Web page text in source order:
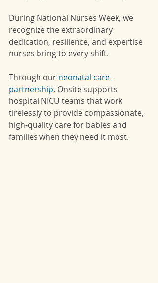
During National Nurses Week, we
recognize the extraordinary
dedication, resilience, and expertise
nurses bring to every shift.
Through our neonatal care
partnership, Onsite supports
hospital NICU teams that work
tirelessly to provide compassionate,
high-quality care for babies and
families when they need it most.